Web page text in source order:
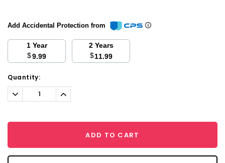
Add Accidental Protection from
1 Year
$9.99
2 Years
$11.99
Current
Stock:
Quantity:
Decrease
Quantity:
Increase
Quantity:
ADD TO CART